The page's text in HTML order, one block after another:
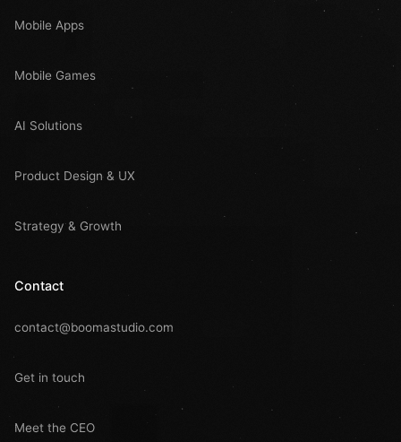
Mobile Apps
Mobile Games
AI Solutions
Product Design & UX
Strategy & Growth
Contact
contact@boomastudio.com
Get in touch
Meet the CEO